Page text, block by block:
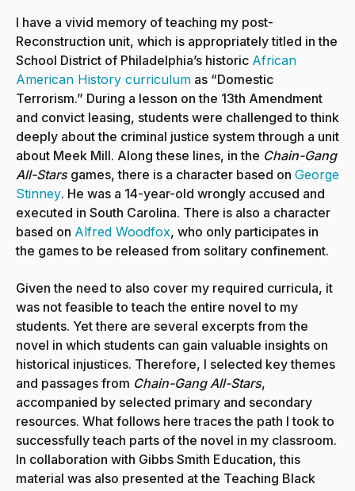
I have a vivid memory of teaching my post-
Reconstruction unit, which is appropriately titled in the
School District of Philadelphia’s historic African
American History curriculum as “Domestic
Terrorism.” During a lesson on the 13th Amendment
and convict leasing, students were challenged to think
deeply about the criminal justice system through a unit
about Meek Mill. Along these lines, in the Chain-Gang
All-Stars games, there is a character based on George
Stinney. He was a 14-year-old wrongly accused and
executed in South Carolina. There is also a character
based on Alfred Woodfox, who only participates in
the games to be released from solitary confinement.
Given the need to also cover my required curricula, it
was not feasible to teach the entire novel to my
students. Yet there are several excerpts from the
novel in which students can gain valuable insights on
historical injustices. Therefore, I selected key themes
and passages from Chain-Gang All-Stars,
accompanied by selected primary and secondary
resources. What follows here traces the path I took to
successfully teach parts of the novel in my classroom.
In collaboration with Gibbs Smith Education, this
material was also presented at the Teaching Black